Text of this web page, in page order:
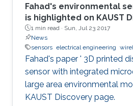
Fahad's environmental
is highlighted on KAUST
1 min read · Sun, Jul 23 2017
News
sensors electrical engineering
Fahad's paper ' 3D printed
sensor with integrated
large area environmental
KAUST Discovery page.